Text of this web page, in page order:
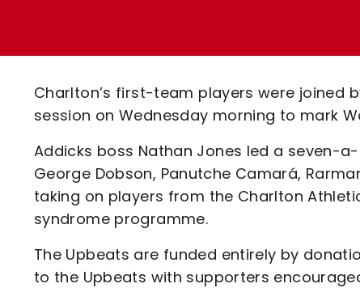
Code Of Conduct
Charlton’s first-team players were joined
session on Wednesday morning to mark
Addicks boss Nathan Jones led a seven-
George Dobson, Panutche Camará,
taking on players from the Charlton
syndrome programme.
The Upbeats are funded entirely by
to the Upbeats with supporters